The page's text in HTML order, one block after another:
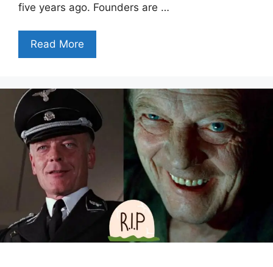
five years ago. Founders are …
Read More